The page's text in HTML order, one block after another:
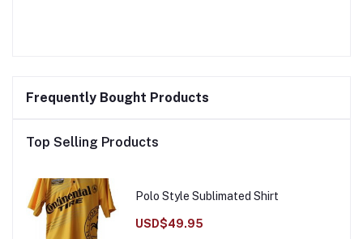
Frequently Bought Products
Top Selling Products
Polo Style Sublimated Shirt
USD$49.95